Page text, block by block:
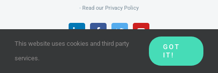
- Read our Privacy Policy
This website uses cookies and third party
services.
GOT
IT!